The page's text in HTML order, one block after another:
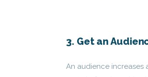
3. Get an
An audience